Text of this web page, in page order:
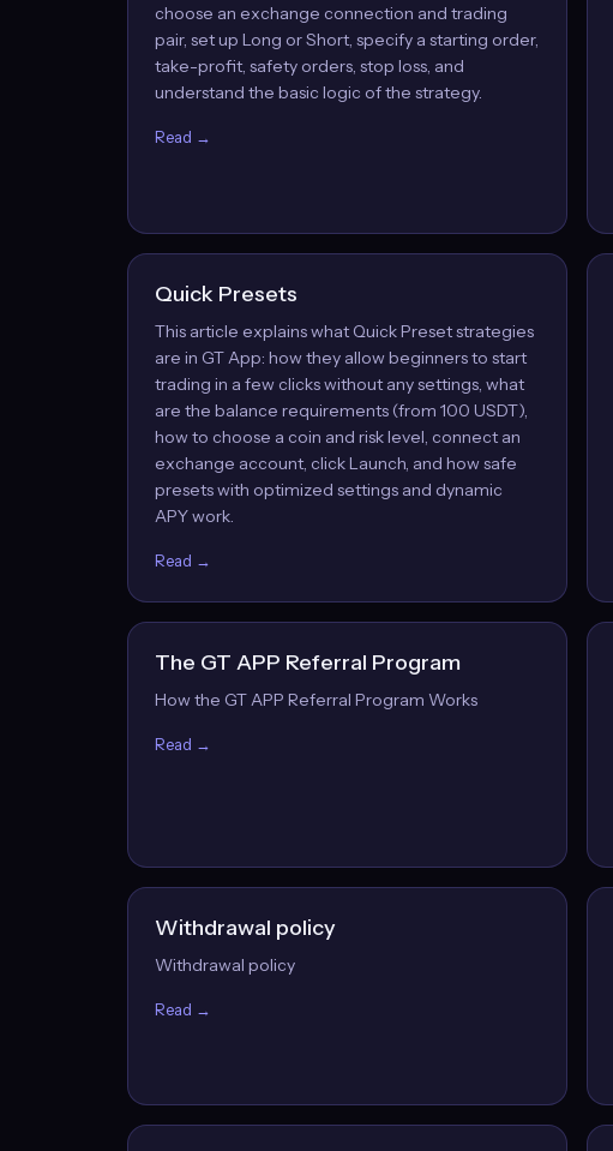
choose an exchange connection and trading
pair, set up Long or Short, specify a starting order,
take-profit, safety orders, stop loss, and
understand the basic logic of the strategy.
Read →
Quick Presets
This article explains what Quick Preset strategies
are in GT App: how they allow beginners to start
trading in a few clicks without any settings, what
are the balance requirements (from 100 USDT),
how to choose a coin and risk level, connect an
exchange account, click Launch, and how safe
presets with optimized settings and dynamic
APY work.
Read →
The GT APP Referral Program
How the GT APP Referral Program Works
Read →
Withdrawal policy
Withdrawal policy
Read →